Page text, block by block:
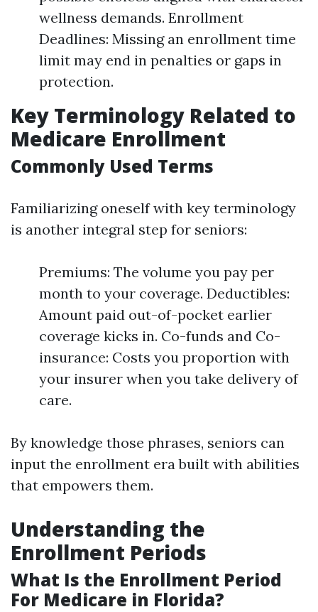
wellness demands. Enrollment
Deadlines: Missing an enrollment time
limit may end in penalties or gaps in
protection.
Key Terminology Related to
Medicare Enrollment
Commonly Used Terms
Familiarizing oneself with key terminology
is another integral step for seniors:
Premiums: The volume you pay per
month to your coverage. Deductibles:
Amount paid out-of-pocket earlier
coverage kicks in. Co-funds and Co-
insurance: Costs you proportion with
your insurer when you take delivery of
care.
By knowledge those phrases, seniors can
input the enrollment era built with abilities
that empowers them.
Understanding the
Enrollment Periods
What Is the Enrollment Period
For Medicare in Florida?